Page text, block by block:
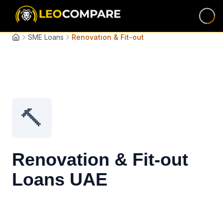
HomeSME Loans Renovation & Fit-out
🔨
Renovation & Fit-out
Loans UAE